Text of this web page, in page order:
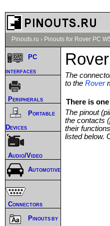
Pinouts.ru › Pinouts for Rover PC
The
to the Rover
There is
The pinout
the contacts
their
listed below.
PC
interfaces
Peripherals
Portable
Devices
Audio/Video
Automotive
Connectors
Pinouts by